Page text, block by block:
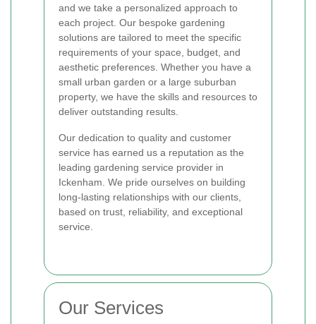
and we take a personalized approach to
each project. Our bespoke gardening
solutions are tailored to meet the specific
requirements of your space, budget, and
aesthetic preferences. Whether you have a
small urban garden or a large suburban
property, we have the skills and resources to
deliver outstanding results.
Our dedication to quality and customer
service has earned us a reputation as the
leading gardening service provider in
Ickenham. We pride ourselves on building
long-lasting relationships with our clients,
based on trust, reliability, and exceptional
service.
Our Services